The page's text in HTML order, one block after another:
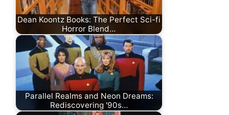
Dean Koontz Books: The Perfect Sci-fi
Horror Blend…
Parallel Realms and Neon Dreams:
Rediscovering '90s…